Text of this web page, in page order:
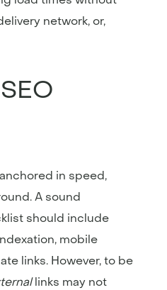
network, or,
in speed,
A sound
should include
mobile
links. However, to be
links may not